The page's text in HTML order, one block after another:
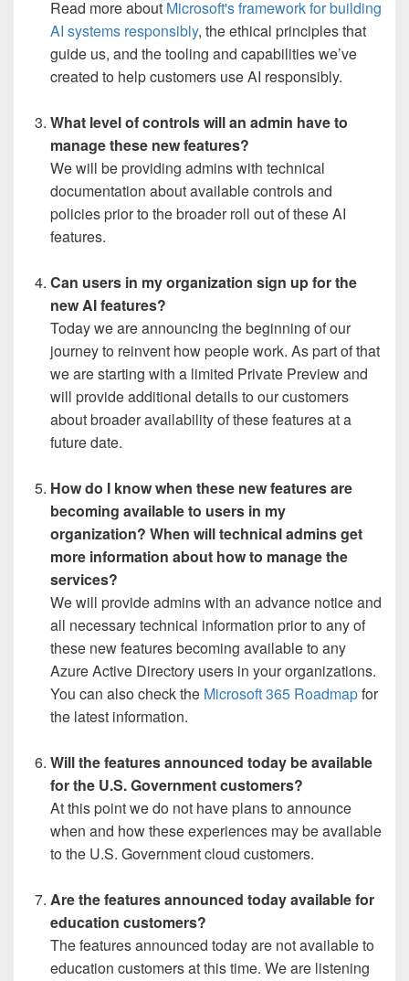
Read more about Microsoft's framework for building
AI systems responsibly, the ethical principles that
guide us, and the tooling and capabilities we’ve
created to help customers use AI responsibly.
What level of controls will an admin have to
manage these new features?
We will be providing admins with technical
documentation about available controls and
policies prior to the broader roll out of these AI
features.
Can users in my organization sign up for the
new AI features?
Today we are announcing the beginning of our
journey to reinvent how people work. As part of that
we are starting with a limited Private Preview and
will provide additional details to our customers
about broader availability of these features at a
future date.
How do I know when these new features are
becoming available to users in my
organization? When will technical admins get
more information about how to manage the
services?
We will provide admins with an advance notice and
all necessary technical information prior to any of
these new features becoming available to any
Azure Active Directory users in your organizations.
You can also check the Microsoft 365 Roadmapfor
the latest information.
Will the features announced today be available
for the U.S. Government customers?
At this point we do not have plans to announce
when and how these experiences may be available
to the U.S. Government cloud customers.
Are the features announced today available for
education customers?
The features announced today are not available to
education customers at this time. We are listening